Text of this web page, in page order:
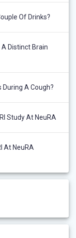
Of Drinks?
A Distinct Brain
During A Cough?
Study At NeuRA
At NeuRA